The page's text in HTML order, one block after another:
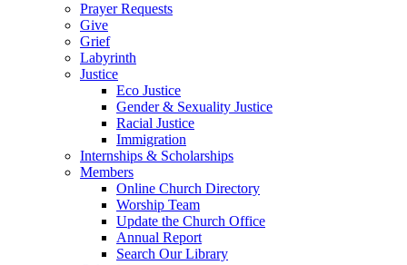
Prayer Requests
Give
Grief
Labyrinth
Justice
Eco Justice
Gender & Sexuality Justice
Racial Justice
Immigration
Internships & Scholarships
Members
Online Church Directory
Worship Team
Update the Church Office
Annual Report
Search Our Library